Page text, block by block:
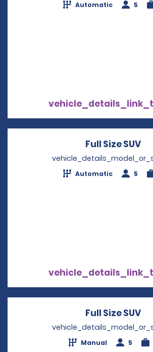
Automatic 5
Full Size SUV
Automatic 5
Full Size SUV
Manual 5